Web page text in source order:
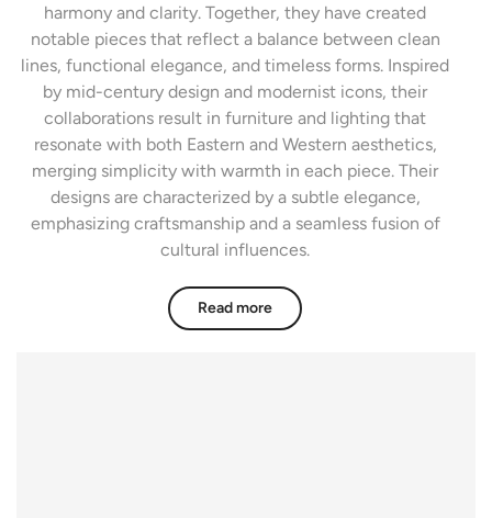
harmony and clarity. Together, they have created
notable pieces that reflect a balance between clean
lines, functional elegance, and timeless forms. Inspired
by mid-century design and modernist icons, their
collaborations result in furniture and lighting that
resonate with both Eastern and Western aesthetics,
merging simplicity with warmth in each piece. Their
designs are characterized by a subtle elegance,
emphasizing craftsmanship and a seamless fusion of
cultural influences.
Read more